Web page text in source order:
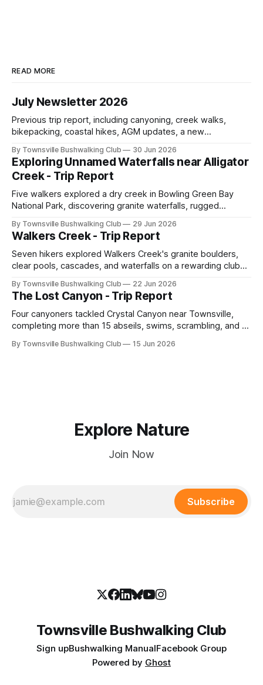
READ MORE
July Newsletter 2026
Previous trip report, including canyoning, creek walks,
bikepacking, coastal hikes, AGM updates, a new
history, trip-leader opportunities, and plenty of Type 2 fun
across North Queensland.
By Townsville Bushwalking Club 30 Jun 2026
Exploring Unnamed Waterfalls near Alligator
Creek - Trip Report
Five walkers explored a dry creek in Bowling Green Bay
National Park, discovering granite waterfalls, rugged
memorable encounter with a stinging tree.
By Townsville Bushwalking Club 29 Jun 2026
Walkers Creek - Trip Report
Seven hikers explored Walkers Creek's granite boulders,
clear pools, cascades, and waterfalls on a rewarding club
route-finding, and sweeping views across the coastal
plains. Accessed via private property.
By Townsville Bushwalking Club 22 Jun 2026
The Lost Canyon - Trip Report
Four canyoners tackled Crystal Canyon near Townsville,
completing more than 15 abseils, swims, scrambling, and a
hours.
By Townsville Bushwalking Club 15 Jun 2026
Explore Nature
Join Now
Subscribe
Townsville Bushwalking Club
Sign upBushwalking ManualFacebook Group
Powered by Ghost